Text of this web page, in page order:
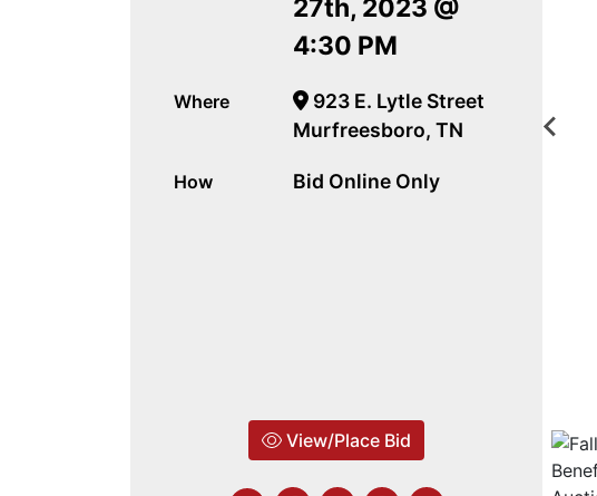
27th, 2023 @
4:30 PM
Where
923 E. Lytle Street
Murfreesboro, TN
How Bid Online Only
View/Place Bid